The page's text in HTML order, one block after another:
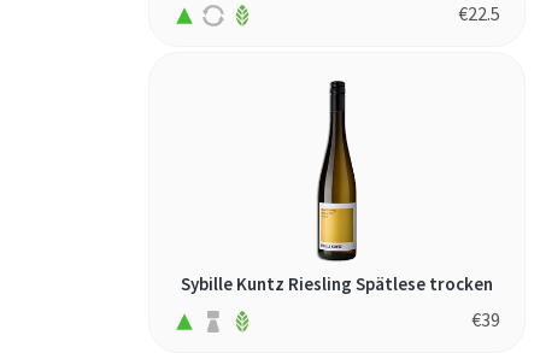
€22.5
Sybille Kuntz Riesling Spätlese trocken
€39